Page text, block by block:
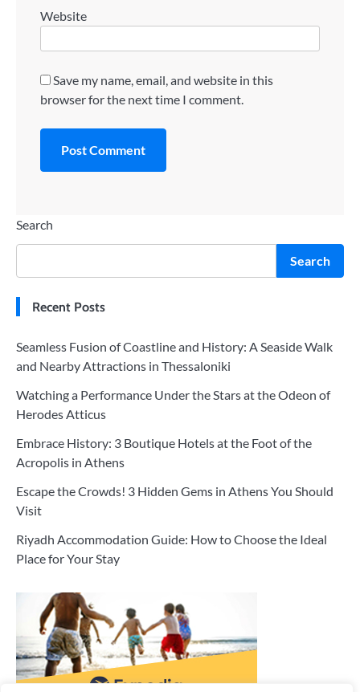
Website
Save my name, email, and website in this
browser for the next time I comment.
Search
Search
Recent Posts
Seamless Fusion of Coastline and History: A Seaside Walk
and Nearby Attractions in Thessaloniki
Watching a Performance Under the Stars at the Odeon of
Herodes Atticus
Embrace History: 3 Boutique Hotels at the Foot of the
Acropolis in Athens
Escape the Crowds! 3 Hidden Gems in Athens You Should
Visit
Riyadh Accommodation Guide: How to Choose the Ideal
Place for Your Stay